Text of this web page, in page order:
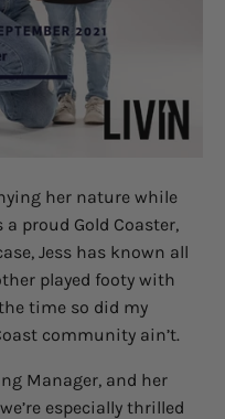
her nature while
proud Gold Coaster,
Jess has known all
played footy with
time so did my
community ain’t.
Manager, and her
especially thrilled